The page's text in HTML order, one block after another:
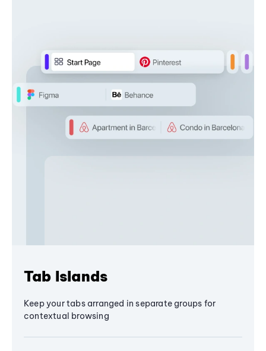
Tab Islands
Keep your tabs arranged in separate groups for
contextual browsing